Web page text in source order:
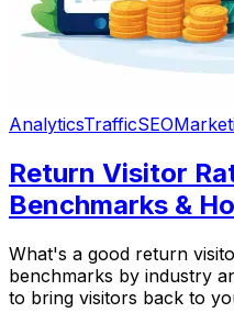
AnalyticsTrafficSEO
Return Visitor
Benchmarks &
What's a good return
benchmarks by industry
to bring visitors back to